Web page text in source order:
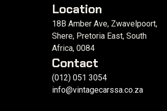
Location
18B Amber Ave, Zwavelpoort,
Shere, Pretoria East, South
Africa, 0084
Contact
(012) 051 3054
info@vintagecarssa.co.za